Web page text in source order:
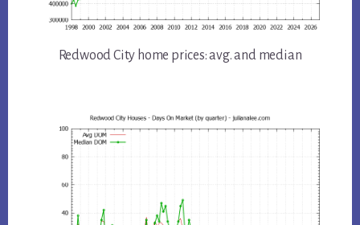
Redwood City home prices: avg. and median